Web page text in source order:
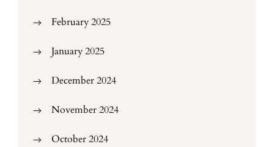
February 2025
January 2025
December 2024
November 2024
October 2024